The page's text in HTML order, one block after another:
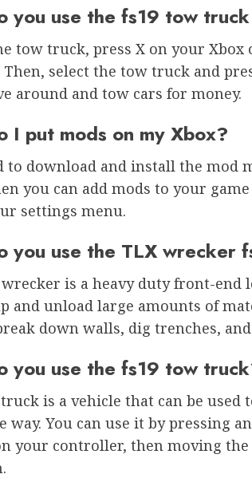
you use the fs19 tow
tow truck, press X on your
Then, select the tow truck and
around and tow cars for money.
I put mods on my Xbox?
to download and install the mod
you can add mods to your
settings menu.
you use the TLX wrecker
wrecker is a heavy duty front-end
and unload large amounts of
down walls, dig trenches,
you use the fs19 tow
is a vehicle that can be used
way. You can use it by pressing
your controller, then moving